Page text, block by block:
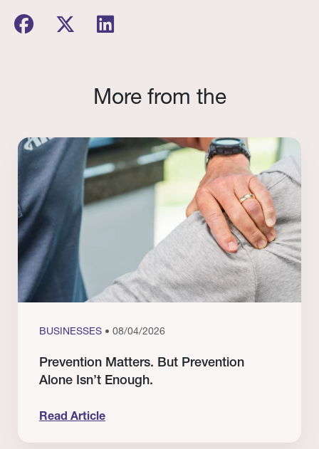
More from the
BUSINESSES • 08/04/2026
Prevention Matters. But Prevention
Alone Isn’t Enough.
Read Article